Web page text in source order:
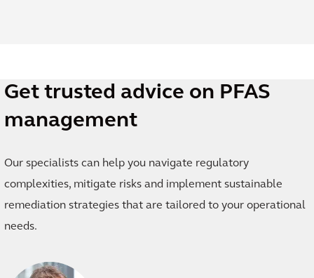
Get trusted advice on PFAS
management
Our specialists can help you navigate regulatory
complexities, mitigate risks and implement sustainable
remediation strategies that are tailored to your operational
needs.